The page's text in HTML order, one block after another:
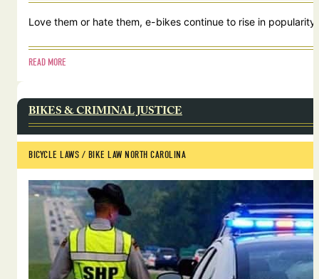
Love them or hate them, e-bikes continue to rise in
READ MORE
BIKES & CRIMINAL JUSTICE
BICYCLE LAWS / BIKE LAW NORTH CAROLINA